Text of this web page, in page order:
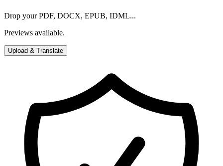
Drop your PDF, DOCX, EPUB, IDML...
Previews available.
Upload & Translate